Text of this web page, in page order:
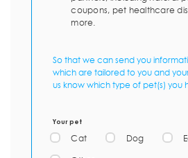
coupons, pet healthcare
more.
So that we can send you
which are tailored to you and
us know which type of pet(s) you
Your pet
Cat Dog